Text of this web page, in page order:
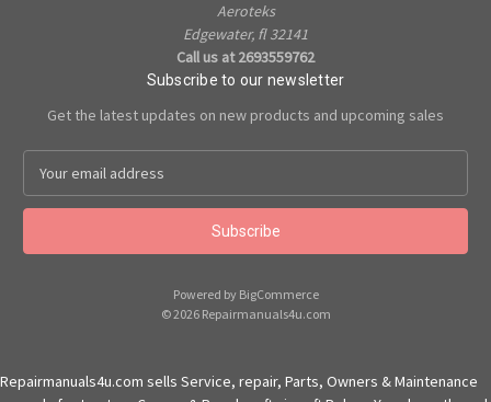
Aeroteks
Edgewater, fl 32141
Call us at 2693559762
Subscribe to our newsletter
Get the latest updates on new products and upcoming sales
a
l
s
Powered by BigCommerce
© 2026 Repairmanuals4u.com
Repairmanuals4u.com sells Service, repair, Parts, Owners & Maintenance